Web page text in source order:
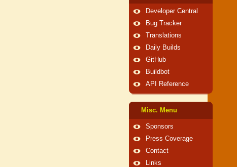
Developer Central
Bug Tracker
Translations
Daily Builds
GitHub
Buildbot
API Reference
Misc. Menu
Sponsors
Press Coverage
Contact
Links